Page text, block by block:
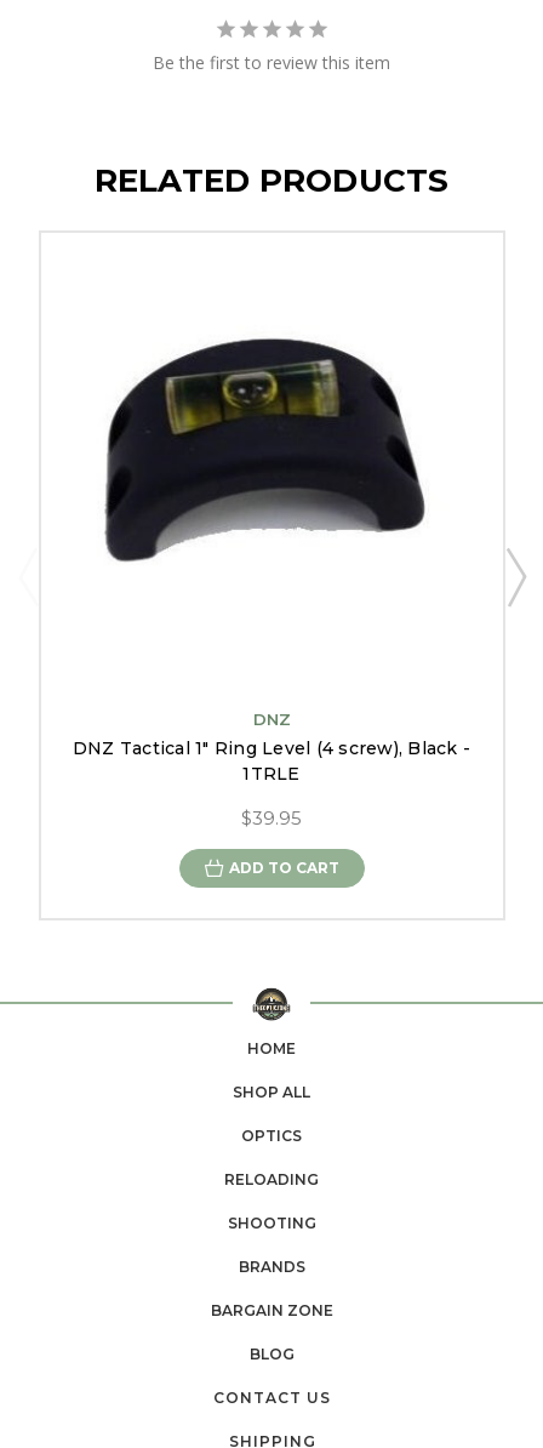
Be the first to review this item
RELATED PRODUCTS
DNZ
DNZ Tactical 1" Ring Level (4 screw), Black -
1TRLE
$39.95
ADD TO CART
HOME
SHOP ALL
OPTICS
RELOADING
SHOOTING
BRANDS
BARGAIN ZONE
BLOG
CONTACT US
SHIPPING